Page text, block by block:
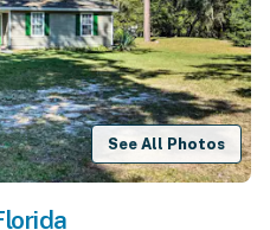
See All Photos